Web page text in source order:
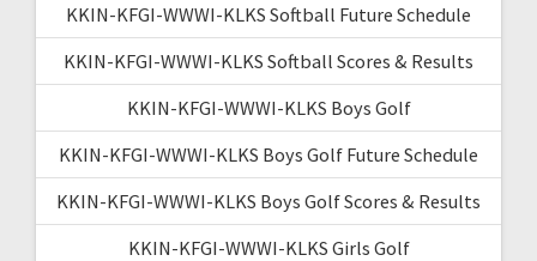
KKIN-KFGI-WWWI-KLKS Softball Future Schedule
KKIN-KFGI-WWWI-KLKS Softball Scores & Results
KKIN-KFGI-WWWI-KLKS Boys Golf
KKIN-KFGI-WWWI-KLKS Boys Golf Future Schedule
KKIN-KFGI-WWWI-KLKS Boys Golf Scores & Results
KKIN-KFGI-WWWI-KLKS Girls Golf